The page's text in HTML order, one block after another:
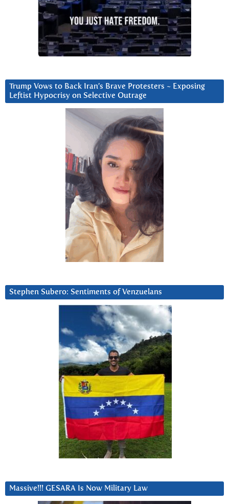
Trump Vows to Back Iran’s Brave Protesters ~ Exposing
Leftist Hypocrisy on Selective Outrage
Stephen Subero: Sentiments of Venzuelans
Massive!!! GESARA Is Now Military Law